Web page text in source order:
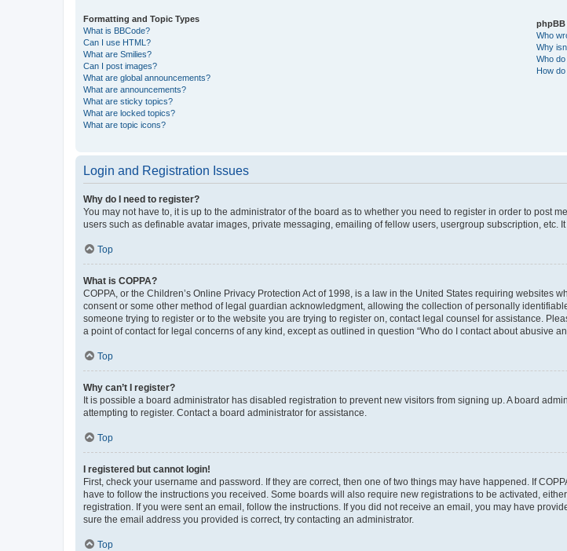
Formatting and Topic Types
What is BBCode?
Can I use HTML?
What are Smilies?
Can I post images?
What are global announcements?
What are announcements?
What are sticky topics?
What are locked topics?
What are topic icons?
phpBB
Who
Why
Who
How
Login and Registration Issues
Why do I need to register?
You may not have to, it is up to the administrator of the board as to whether you need to register in order to post
users such as definable avatar images, private messaging, emailing of fellow users, usergroup subscription, etc.
Top
What is COPPA?
COPPA, or the Children’s Online Privacy Protection Act of 1998, is a law in the United States requiring
consent or some other method of legal guardian acknowledgment, allowing the collection of personally
someone trying to register or to the website you are trying to register on, contact legal counsel for assistance.
a point of contact for legal concerns of any kind, except as outlined in question “Who do I contact about abusive
Top
Why can’t I register?
It is possible a board administrator has disabled registration to prevent new visitors from signing up. A board
attempting to register. Contact a board administrator for assistance.
Top
I registered but cannot login!
First, check your username and password. If they are correct, then one of two things may have happened. If
have to follow the instructions you received. Some boards will also require new registrations to be activated,
registration. If you were sent an email, follow the instructions. If you did not receive an email, you may have
sure the email address you provided is correct, try contacting an administrator.
Top